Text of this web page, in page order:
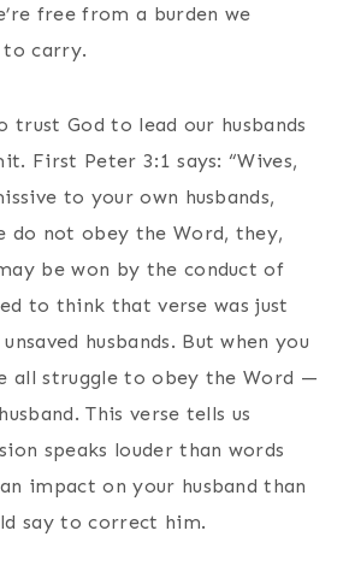
free from a burden we
to carry.
trust God to lead our husbands
First Peter 3:1 says: “Wives,
to your own husbands,
do not obey the Word, they,
be won by the conduct of
to think that verse was just
husbands. But when you
all struggle to obey the Word —
This verse tells us
speaks louder than words
impact on your husband than
say to correct him.